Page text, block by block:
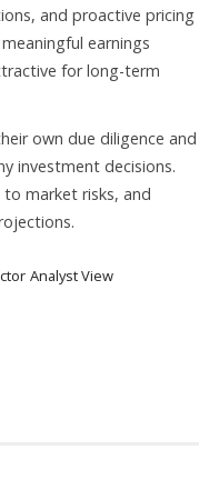
and proactive pricing
earnings
for long-term
own due diligence and
investment decisions.
market risks, and
Analyst View